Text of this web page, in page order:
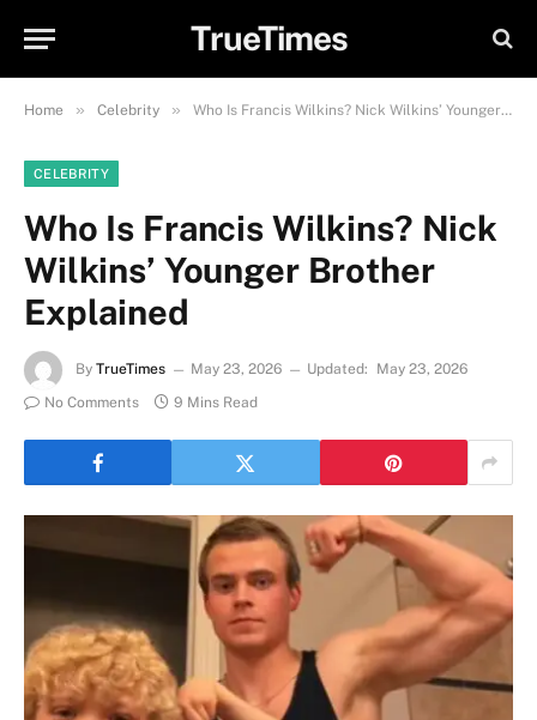
TrueTimes
Home » Celebrity » Who Is Francis Wilkins? Nick Wilkins’ Younger Brother Explained
CELEBRITY
Who Is Francis Wilkins? Nick
Wilkins’ Younger Brother
Explained
By TrueTimes May 23, 2026 Updated:
May 23, 2026
No Comments
9 Mins Read